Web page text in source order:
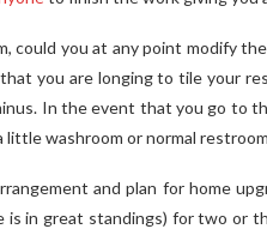
could you at any point modify
you are longing to tile your
In the event that you go to
little washroom or normal
and plan for home
in great standings) for two or